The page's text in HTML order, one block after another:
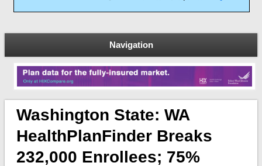
Navigation
Washington State: WA
HealthPlanFinder Breaks
232,000 Enrollees; 75%